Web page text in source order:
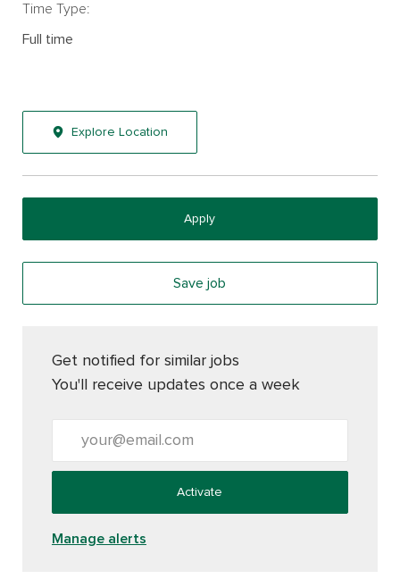
Time Type:
Full time
Explore Location
Apply
Save job
Get notified for similar jobs
You'll receive updates once a week
Activate
Manage alerts